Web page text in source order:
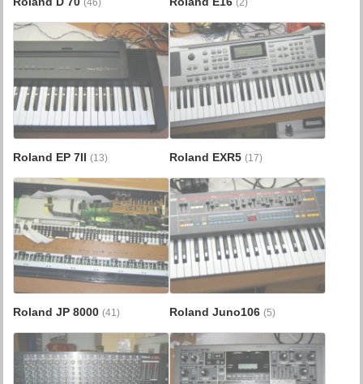
Roland EP 7II(13) Roland EXR5 (17)
Roland JP 8000(41) Roland Juno106 (5)